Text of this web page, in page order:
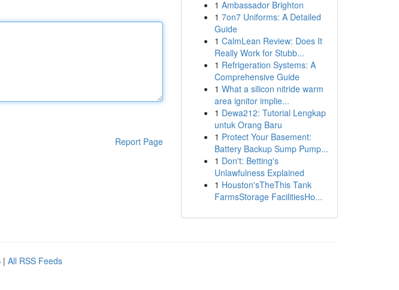
Report Page
1 Ambassador Brighton
1 7on7 Uniforms: A Detailed
Guide
1 CalmLean Review: Does It
Really Work for Stubb...
1 Refrigeration Systems: A
Comprehensive Guide
1 What a silicon nitride warm
area ignitor implie...
1 Dewa212: Tutorial Lengkap
untuk Orang Baru
1 Protect Your Basement:
Battery Backup Sump Pump...
1 Don't: Betting's
Unlawfulness Explained
1 Houston'sTheThis Tank
FarmsStorage FacilitiesHo...
| All RSS Feeds